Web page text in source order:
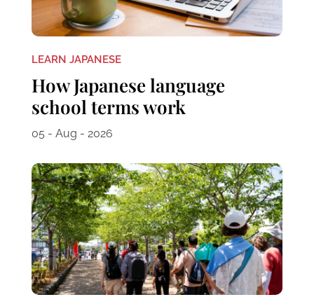
LEARN JAPANESE
How Japanese language
school terms work
05 - Aug - 2026